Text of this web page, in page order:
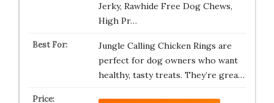
Jerky, Rawhide Free Dog Chews,
High Pr…
Jungle Calling Chicken Rings are
perfect for dog owners who want
healthy, tasty treats. They’re grea…